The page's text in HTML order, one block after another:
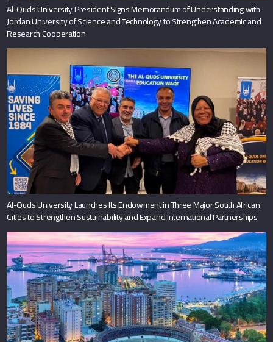
Al-Quds University President Signs Memorandum of Understanding with
Jordan University of Science and Technology to Strengthen Academic and
Research Cooperation
Al-Quds University Launches Its Endowment in Three Major South African
Cities to Strengthen Sustainability and Expand International Partnerships